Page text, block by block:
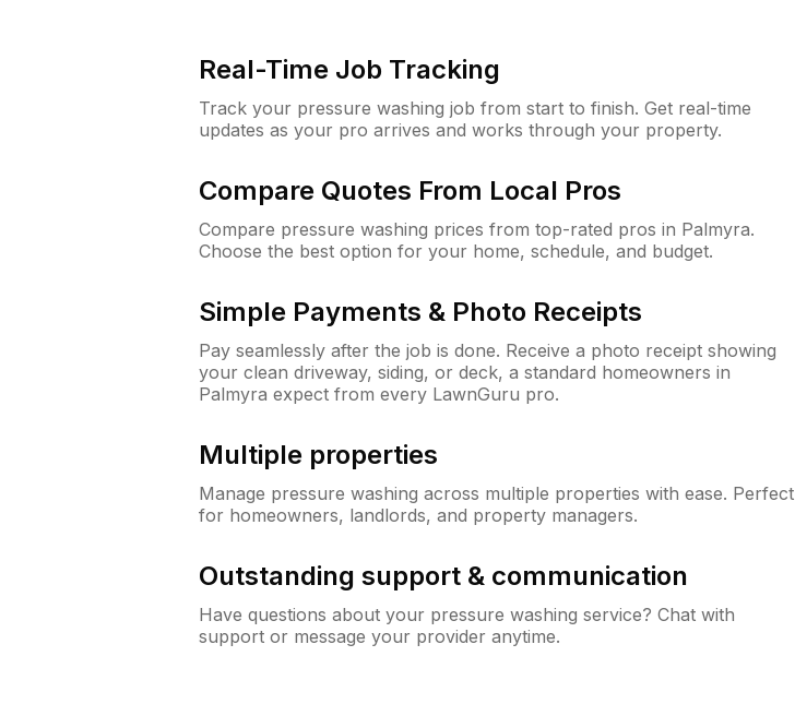
Real-Time Job Tracking
Track your pressure washing job from start to finish. Get real-time
updates as your pro arrives and works through your property.
Compare Quotes From Local Pros
Compare pressure washing prices from top-rated pros in Palmyra.
Choose the best option for your home, schedule, and budget.
Simple Payments & Photo Receipts
Pay seamlessly after the job is done. Receive a photo receipt showing
your clean driveway, siding, or deck, a standard homeowners in
Palmyra expect from every LawnGuru pro.
Multiple properties
Manage pressure washing across multiple properties with ease. Perfect
for homeowners, landlords, and property managers.
Outstanding support & communication
Have questions about your pressure washing service? Chat with
support or message your provider anytime.